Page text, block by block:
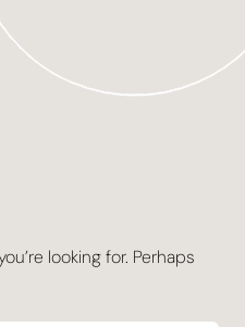
looking for. Perhaps